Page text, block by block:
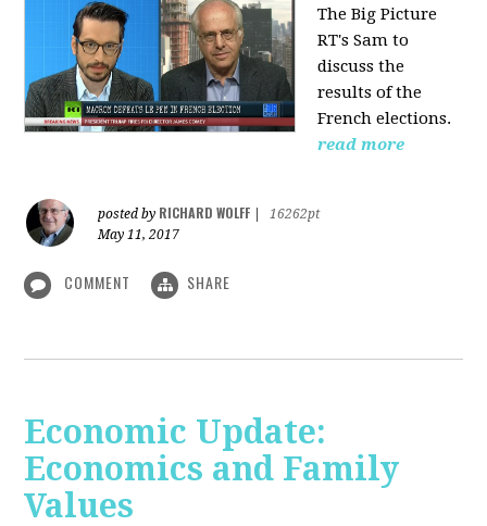
The Big Picture
RT's Sam to
discussthe
results of the
French elections.
read more
posted by RICHARD WOLFF
16262pt
May 11, 2017
COMMENT SHARE
Economic Update:
Economics and Family
Values